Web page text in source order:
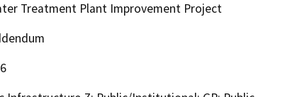
Treatment Plant Improvement Project